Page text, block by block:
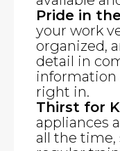
Pride in
your work
organized,
detail in
information
right in.
Thirst for
appliances
all the time,